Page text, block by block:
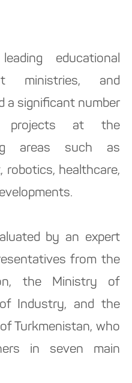
educational
ministries, and
a significant number
projects at the
areas such as
robotics, healthcare,
by an expert
from the
the Ministry of
Industry, and the
Turkmenistan, who
in seven main